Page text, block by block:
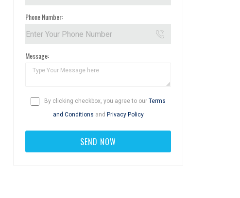
Phone Number:
Message:
By clicking checkbox, you agree to our Terms
and Conditions and Privacy Policy